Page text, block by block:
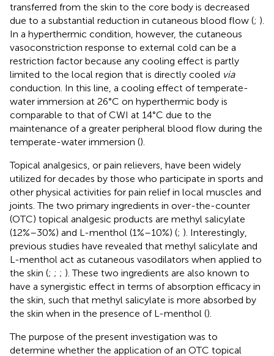
transferred from the skin to the core body is decreased
due to a substantial reduction in cutaneous blood flow (; ).
In a hyperthermic condition, however, the cutaneous
vasoconstriction response to external cold can be a
restriction factor because any cooling effect is partly
limited to the local region that is directly cooled via
conduction. In this line, a cooling effect of temperate-
water immersion at 26°C on hyperthermic body is
comparable to that of CWI at 14°C due to the
maintenance of a greater peripheral blood flow during the
temperate-water immersion ().
Topical analgesics, or pain relievers, have been widely
utilized for decades by those who participate in sports and
other physical activities for pain relief in local muscles and
joints. The two primary ingredients in over-the-counter
(OTC) topical analgesic products are methyl salicylate
(12%–30%) and L-menthol (1%–10%) (; ). Interestingly,
previous studies have revealed that methyl salicylate and
L-menthol act as cutaneous vasodilators when applied to
the skin (; ; ; ). These two ingredients are also known to
have a synergistic effect in terms of absorption efficacy in
the skin, such that methyl salicylate is more absorbed by
the skin when in the presence of L-menthol ().
The purpose of the present investigation was to
determine whether the application of an OTC topical